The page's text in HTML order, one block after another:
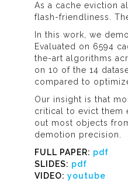
As a cache eviction
flash-friendliness.
In this work, we
Evaluated on 6594
the-art algorithms
on 10 of the 14
compared to
Our insight is that
critical to evict them
out most objects
demotion precision.
FULL PAPER: pdf
SLIDES: pdf
VIDEO: youtube